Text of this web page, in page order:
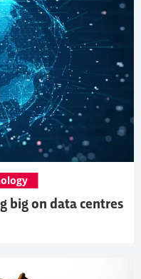
big on data centres